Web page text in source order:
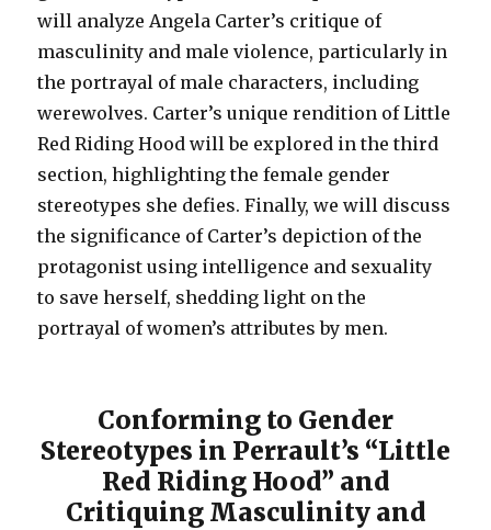
will analyze Angela Carter’s critique of
masculinity and male violence, particularly in
the portrayal of male characters, including
werewolves. Carter’s unique rendition of Little
Red Riding Hood will be explored in the third
section, highlighting the female gender
stereotypes she defies. Finally, we will discuss
the significance of Carter’s depiction of the
protagonist using intelligence and sexuality
to save herself, shedding light on the
portrayal of women’s attributes by men.
Conforming to Gender
Stereotypes in Perrault’s “Little
Red Riding Hood” and
Critiquing Masculinity and